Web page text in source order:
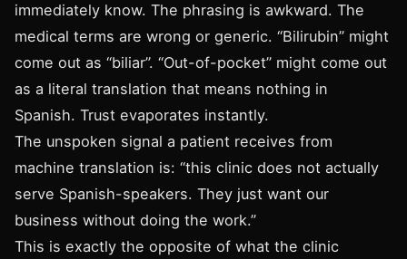
immediately know. The phrasing is awkward. The
medical terms are wrong or generic. “Bilirubin” might
come out as “biliar”. “Out-of-pocket” might come out
as a literal translation that means nothing in
Spanish. Trust evaporates instantly.
The unspoken signal a patient receives from
machine translation is: “this clinic does not actually
serve Spanish-speakers. They just want our
business without doing the work.”
This is exactly the opposite of what the clinic